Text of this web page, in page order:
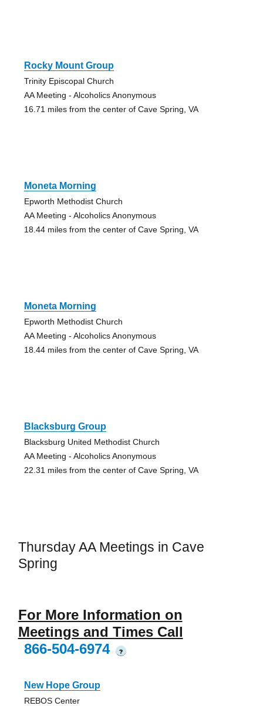
Rocky Mount Group
Trinity Episcopal Church
AA Meeting - Alcoholics Anonymous
16.71 miles from the center of Cave Spring, VA
Moneta Morning
Epworth Methodist Church
AA Meeting - Alcoholics Anonymous
18.44 miles from the center of Cave Spring, VA
Moneta Morning
Epworth Methodist Church
AA Meeting - Alcoholics Anonymous
18.44 miles from the center of Cave Spring, VA
Blacksburg Group
Blacksburg United Methodist Church
AA Meeting - Alcoholics Anonymous
22.31 miles from the center of Cave Spring, VA
Thursday AA Meetings in Cave
Spring
For More Information on
Meetings and Times Call
866-504-6974
?
New Hope Group
REBOS Center